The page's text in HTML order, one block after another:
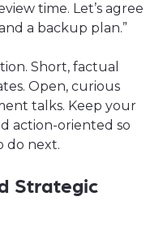
time. Let’s agree
a backup plan.”
Short, factual
Open, curious
talks. Keep your
action-oriented so
do next.
Strategic